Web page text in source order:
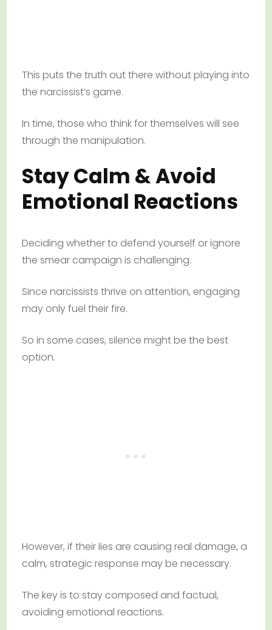
This puts the truth out there without playing into
the narcissist’s game.
In time, those who think for themselves will see
through the manipulation.
Stay Calm & Avoid
Emotional Reactions
Deciding whether to defend yourself or ignore
the smear campaign is challenging.
Since narcissists thrive on attention, engaging
may only fuel their fire.
So in some cases, silence might be the best
option.
However, if their lies are causing real damage, a
calm, strategic response may be necessary.
The key is to stay composed and factual,
avoiding emotional reactions.